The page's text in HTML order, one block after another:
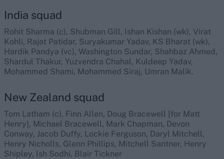
India squad
Rohit Sharma (c), Shubman Gill, Ishan Kishan (wk), Virat
Kohli, Rajat Patidar, Suryakumar Yadav, KS Bharat (wk),
Hardik Pandya (vc), Washington Sundar, Shahbaz Ahmed,
Shardul Thakur, Yuzvendra Chahal, Kuldeep Yadav,
Mohammed Shami, Mohammed Siraj, Umran Malik.
New Zealand squad
Tom Latham (c), Finn Allen, Doug Bracewell [for Matt
Henry], Michael Bracewell, Mark Chapman, Devon
Conway, Jacob Duffy, Lockie Ferguson, Daryl Mitchell,
Henry Nicholls, Glenn Phillips, Mitchell Santner, Henry
Shipley, Ish Sodhi, Blair Tickner